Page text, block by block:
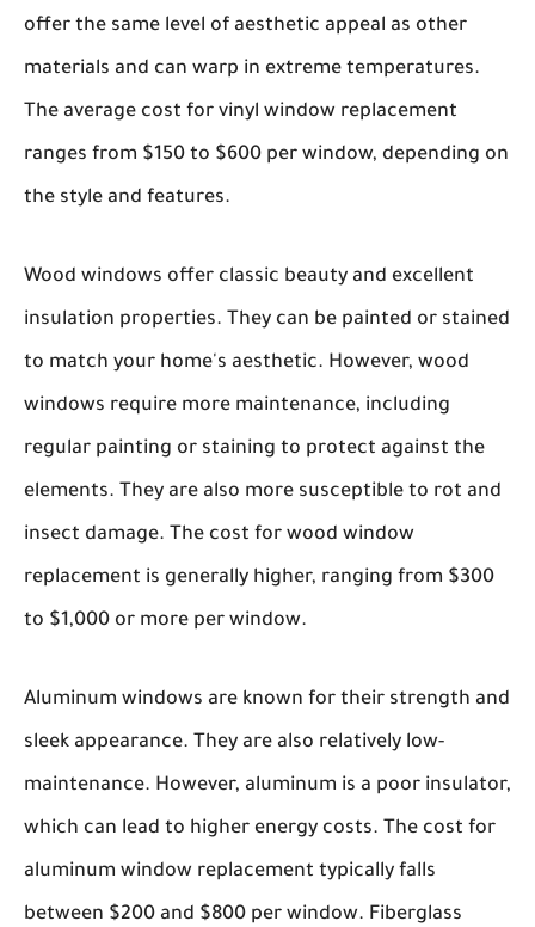
offer the same level of aesthetic appeal as other
materials and can warp in extreme temperatures.
The average cost for vinyl window replacement
ranges from $150 to $600 per window, depending on
the style and features.
Wood windows offer classic beauty and excellent
insulation properties. They can be painted or stained
to match your home's aesthetic. However, wood
windows require more maintenance, including
regular painting or staining to protect against the
elements. They are also more susceptible to rot and
insect damage. The cost for wood window
replacement is generally higher, ranging from $300
to $1,000 or more per window.
Aluminum windows are known for their strength and
sleek appearance. They are also relatively low-
maintenance. However, aluminum is a poor insulator,
which can lead to higher energy costs. The cost for
aluminum window replacement typically falls
between $200 and $800 per window. Fiberglass